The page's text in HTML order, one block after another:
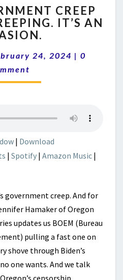
08
GOVERNMENT
CREEP
BEYOND
CREEPING.
CREEP
IT’S AN
24, 2024 | 0
| Download
| Spotify | Amazon Music |
government creep. And for
Hamaker of Oregon
updates us BOEM (Bureau
pulling a fast one on
shove through Biden’s
one wants. And we talk
censorship